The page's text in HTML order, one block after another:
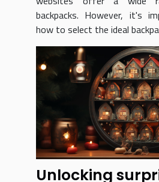
backpacks. However, it's
how to select the ideal
Unlocking